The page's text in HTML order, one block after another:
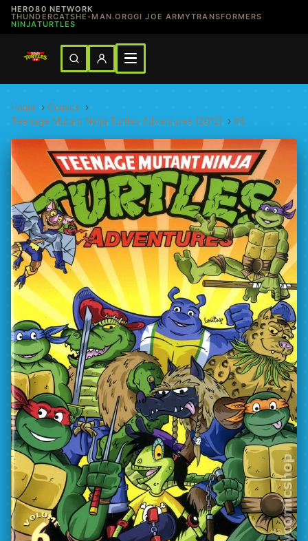
HERO80 NETWORK
THUNDERCATSHE-MAN.ORGGI JOE ARMYTRANSFORMERS
NINJATURTLES
Home › Comics ›
Teenage Mutant Ninja Turtles Adventures (2012) › #6